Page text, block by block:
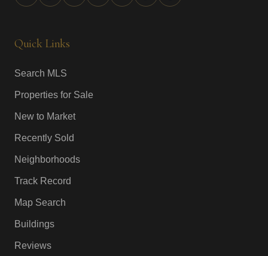
Quick Links
Search MLS
Properties for Sale
New to Market
Recently Sold
Neighborhoods
Track Record
Map Search
Buildings
Reviews